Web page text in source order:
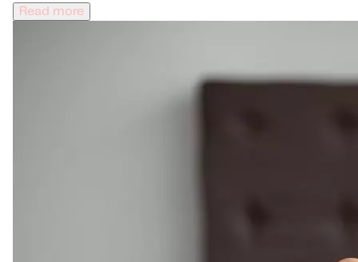
Read more